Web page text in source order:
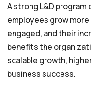
A strong L&D
employees grow
engaged, and their
benefits the
scalable growth,
business success.